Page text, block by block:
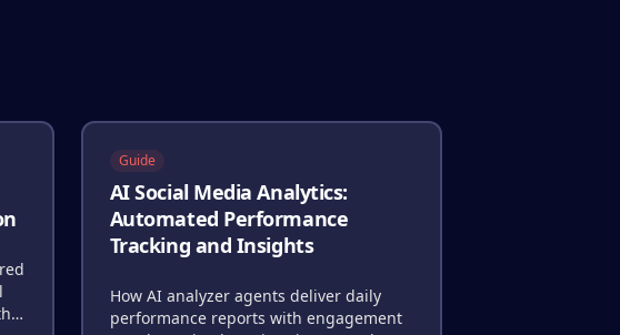
Guide
AI Social Media Analytics:
Automated Performance
Tracking and Insights
How AI analyzer agents deliver daily
performance reports with engagement